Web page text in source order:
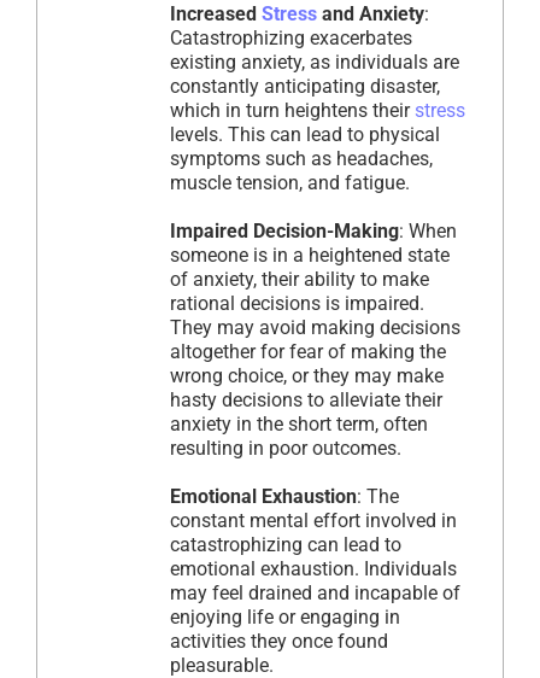
Increased Stress and Anxiety:
Catastrophizing exacerbates
existing anxiety, as individuals are
constantly anticipating disaster,
which in turn heightens their stress
levels. This can lead to physical
symptoms such as headaches,
muscle tension, and fatigue.
Impaired Decision-Making: When
someone is in a heightened state
of anxiety, their ability to make
rational decisions is impaired.
They may avoid making decisions
altogether for fear of making the
wrong choice, or they may make
hasty decisions to alleviate their
anxiety in the short term, often
resulting in poor outcomes.
Emotional Exhaustion: The
constant mental effort involved in
catastrophizing can lead to
emotional exhaustion. Individuals
may feel drained and incapable of
enjoying life or engaging in
activities they once found
pleasurable.